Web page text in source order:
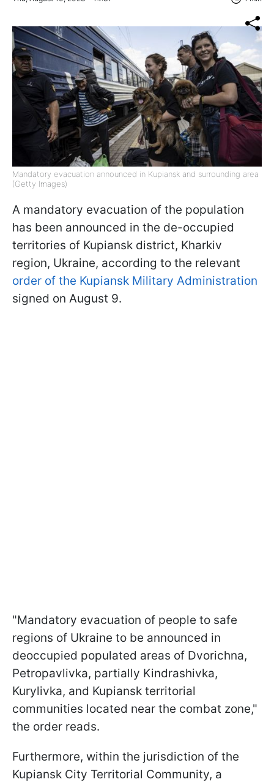
Mandatory evacuation announced in Kupiansk and surrounding area
(Getty Images)
A mandatory evacuation of the population
has been announced in the de-occupied
territories of Kupiansk district, Kharkiv
region, Ukraine, according to the relevant
order of the Kupiansk Military Administration
signed on August 9.
"Mandatory evacuation of people to safe
regions of Ukraine to be announced in
deoccupied populated areas of Dvorichna,
Petropavlivka, partially Kindrashivka,
Kurylivka, and Kupiansk territorial
communities located near the combat zone,"
the order reads.
Furthermore, within the jurisdiction of the
Kupiansk City Territorial Community, a